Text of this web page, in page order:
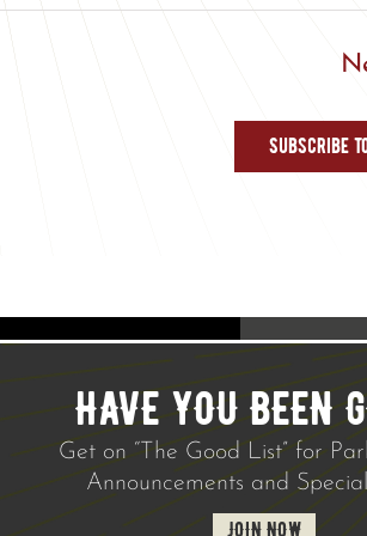
Subscribe
HAVE YOU BEEN
Get on “The Good List” for
Announcements and
JOIN NOW